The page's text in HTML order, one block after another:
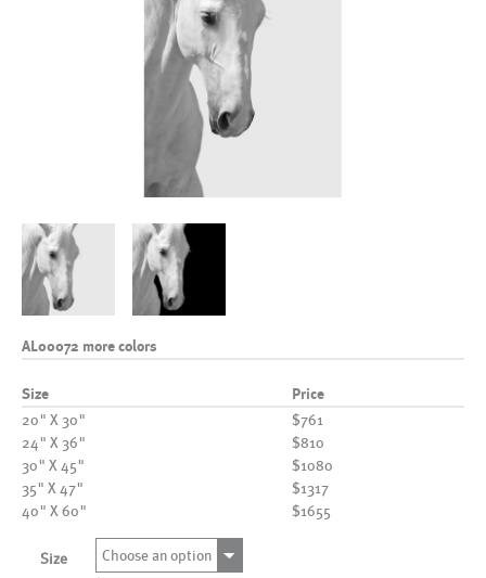
AL00072 more colors
Size Price
20" X 30"
$761
24" X 36"
$810
30" X 45"
$1080
35" X 47"
$1317
40" X 60"
$1655
Size Choose an option